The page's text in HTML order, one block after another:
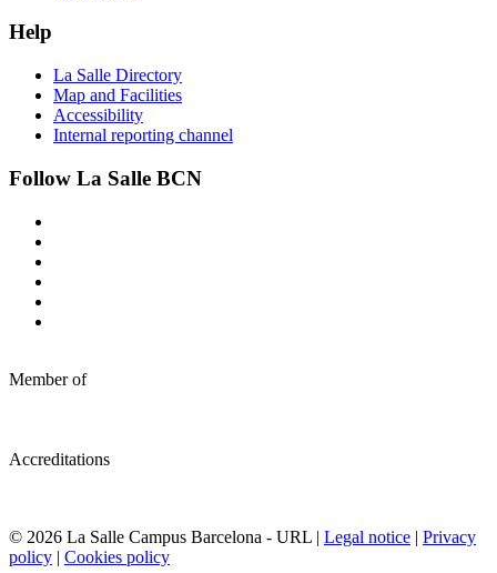
Help
La Salle Directory
Map and Facilities
Accessibility
Internal reporting channel
Follow La Salle BCN
Member of
Accreditations
© 2026 La Salle Campus Barcelona - URL | Legal notice | Privacy
policy | Cookies policy